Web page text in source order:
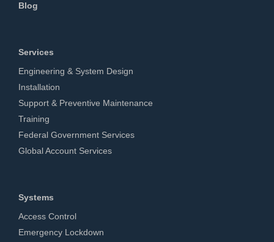
Blog
Services
Engineering & System Design
Installation
Support & Preventive Maintenance
Training
Federal Government Services
Global Account Services
Systems
Access Control
Emergency Lockdown